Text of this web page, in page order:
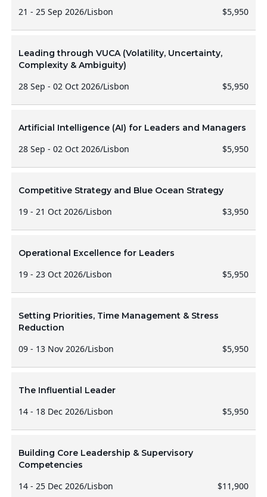
21 - 25 Sep 2026/Lisbon $5,950
Leading through VUCA (Volatility, Uncertainty,
Complexity & Ambiguity)
28 Sep - 02 Oct 2026/Lisbon $5,950
Artificial Intelligence (AI) for Leaders and Managers
28 Sep - 02 Oct 2026/Lisbon $5,950
Competitive Strategy and Blue Ocean Strategy
19 - 21 Oct 2026/Lisbon $3,950
Operational Excellence for Leaders
19 - 23 Oct 2026/Lisbon $5,950
Setting Priorities, Time Management & Stress
Reduction
09 - 13 Nov 2026/Lisbon $5,950
The Influential Leader
14 - 18 Dec 2026/Lisbon $5,950
Building Core Leadership & Supervisory
Competencies
14 - 25 Dec 2026/Lisbon $11,900